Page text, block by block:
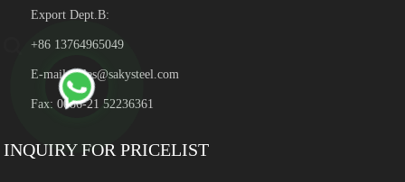
Export Dept.B:
+86 13764965049
E-mail:sales@sakysteel.com
Fax: 0086-21 52236361
INQUIRY FOR PRICELIST